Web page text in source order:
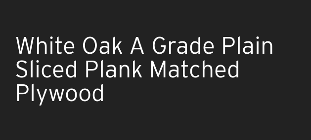
White Oak A Grade Plain
Sliced Plank Matched
Plywood